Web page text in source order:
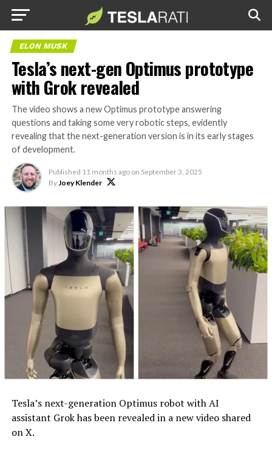
ELON MUSK
Tesla’s next-gen Optimus prototype
with Grok revealed
The video shows a new Optimus prototype answering
questions and taking some very robotic steps, evidently
revealing that the next-generation version is in its early stages
of development.
Published 11 months ago on September 3, 2025
ByJoey Klender
Tesla’s next-generation Optimus robot with AI
assistant Grok has been revealed in a new video shared
on X.